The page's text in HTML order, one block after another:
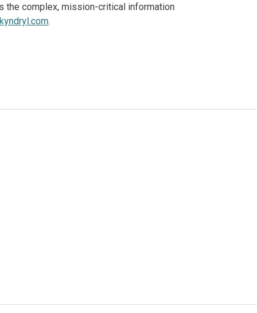
the complex, mission-critical information
.